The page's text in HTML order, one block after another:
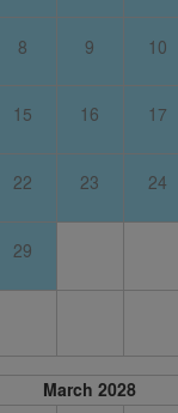
8 9 10
15 16 17
22 23 24
29
March 2028